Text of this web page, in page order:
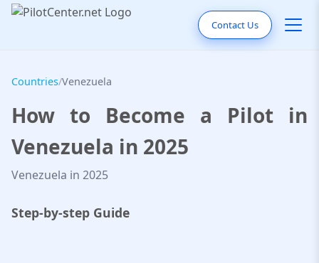
Contact Us
Countries/Venezuela
How to Become a Pilot in
Venezuela in 2025
Venezuela in 2025
Step-by-step Guide